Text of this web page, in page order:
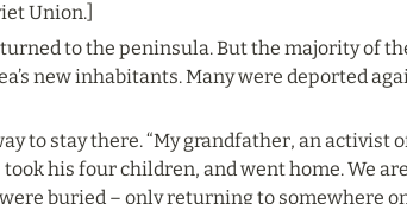
Union.]
to the peninsula. But the majority of
new inhabitants. Many were deported
to stay there. “My grandfather, an activist
his four children, and went home. We
buried – only returning to somewhere